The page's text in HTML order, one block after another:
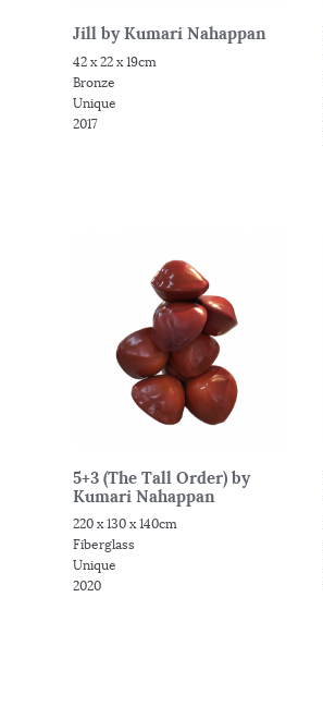
Jill by Kumari Nahappan
42 x 22 x 19cm
Bronze
Unique
2017
5+3 (The Tall Order) by
Kumari Nahappan
220 x 130 x 140cm
Fiberglass
Unique
2020